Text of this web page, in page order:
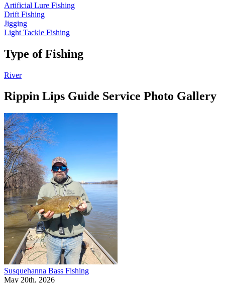
Artificial Lure Fishing
Drift Fishing
Jigging
Light Tackle Fishing
Type of Fishing
River
Rippin Lips Guide Service Photo Gallery
Susquehanna Bass Fishing
May 20th, 2026